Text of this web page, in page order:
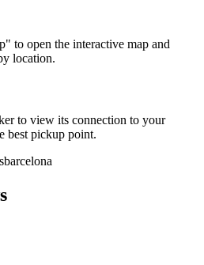
to open the interactive map and
location.
to view its connection to your
best pickup point.